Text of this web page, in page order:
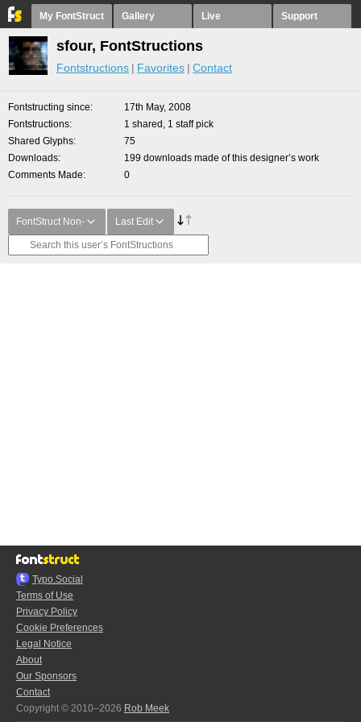
My FontStruct Gallery Live Support
sfour, FontStructions
Fontstructions Favorites Contact
Fontstructing since
17th May, 2008
Fontstructions
1 shared, 1 staff pick
Shared Glyphs
75
Downloads
199 downloads made of this designer’s work
Comments Made
0
FontStruct Non- Last Edit
Typo.Social
Terms of Use
Privacy Policy
Cookie Preferences
Legal Notice
About
Our Sponsors
Contact
Copyright © 2010–2026 Rob Meek